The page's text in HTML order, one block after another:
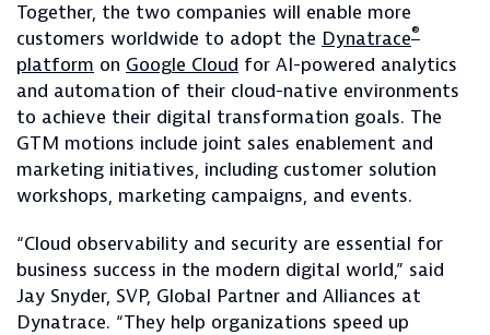
Together, the two companies will enable more
customers worldwide to adopt the Dynatrace®
platform on Google Cloud for AI-powered analytics
and automation of their cloud-native environments
to achieve their digital transformation goals. The
GTM motions include joint sales enablement and
marketing initiatives, including customer solution
workshops, marketing campaigns, and events.
“Cloud observability and security are essential for
business success in the modern digital world,” said
Jay Snyder, SVP, Global Partner and Alliances at
Dynatrace. “They help organizations speed up